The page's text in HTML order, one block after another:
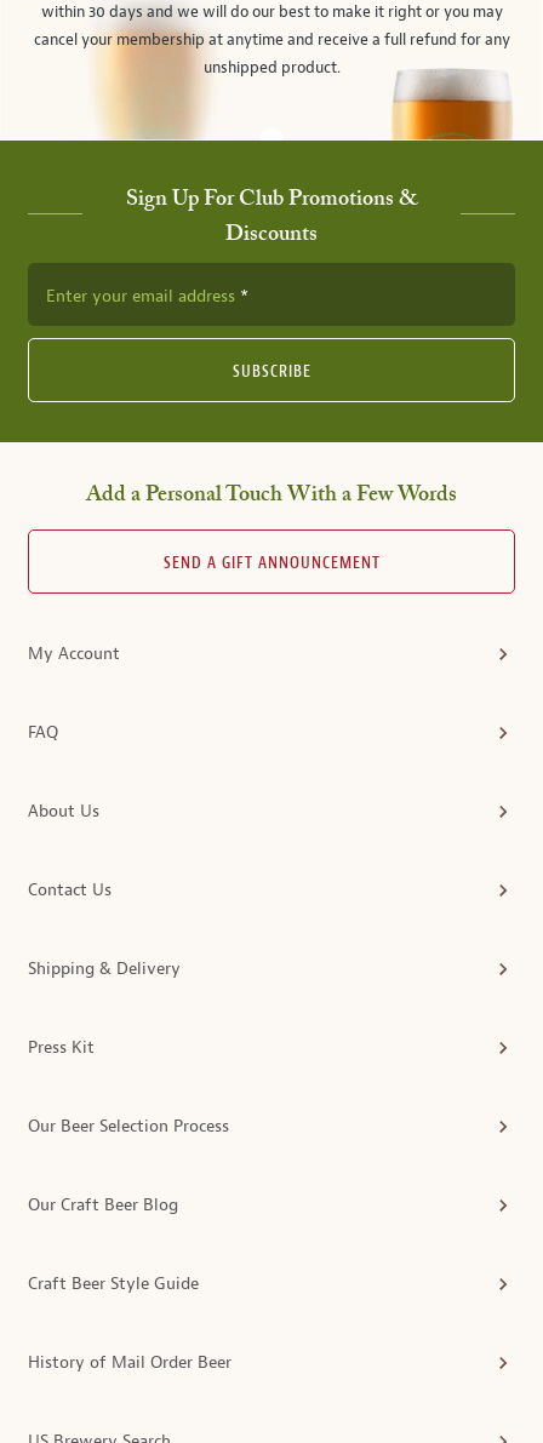
within 30 days and we will do our best to make it right or you may
cancel your membership at anytime and receive a full refund for any
unshipped product.
Sign Up For Club Promotions &
Discounts
Enter your email address
SUBSCRIBE
Add a Personal Touch With a Few Words
SEND A GIFT ANNOUNCEMENT
My Account
FAQ
About Us
Contact Us
Shipping & Delivery
Press Kit
Our Beer Selection Process
Our Craft Beer Blog
Craft Beer Style Guide
History of Mail Order Beer